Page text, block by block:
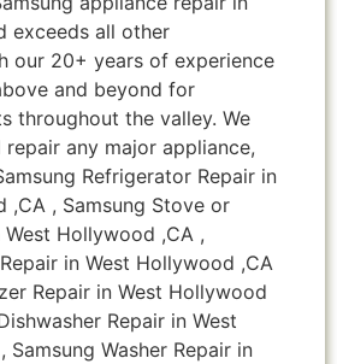
exceeds all other
our 20+ years of experience
and beyond for
throughout the valley. We
any major appliance,
Refrigerator Repair in
,CA , Samsung Stove or
West Hollywood ,CA ,
in West Hollywood ,CA
Repair in West Hollywood
Repair in West
Samsung Washer Repair in